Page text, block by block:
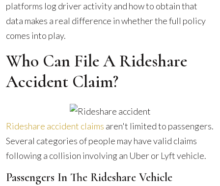
platforms log driver activity and how to obtain that
data makes a real difference in whether the full policy
comes into play.
Who Can File A Rideshare
Accident Claim?
Rideshare accident claims aren't limited to passengers.
Several categories of people may have valid claims
following a collision involving an Uber or Lyft vehicle.
Passengers In The Rideshare Vehicle